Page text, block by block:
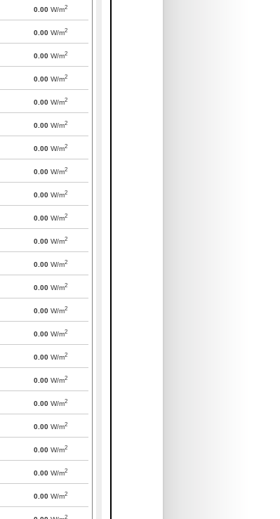
0.00 W/m2
0.00 W/m2
0.00 W/m2
0.00 W/m2
0.00 W/m2
0.00 W/m2
0.00 W/m2
0.00 W/m2
0.00 W/m2
0.00 W/m2
0.00 W/m2
0.00 W/m2
0.00 W/m2
0.00 W/m2
0.00 W/m2
0.00 W/m2
0.00 W/m2
0.00 W/m2
0.00 W/m2
0.00 W/m2
0.00 W/m2
0.00 W/m2
2